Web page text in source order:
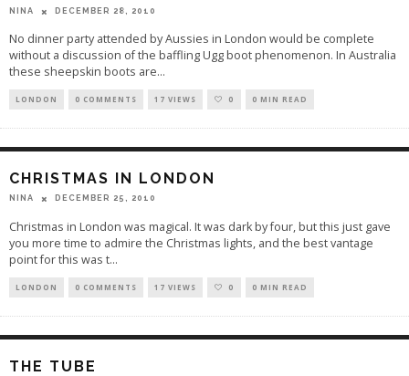
NINA DECEMBER 28, 2010
No dinner party attended by Aussies in London would be complete
without a discussion of the baffling Ugg boot phenomenon. In Australia
these sheepskin boots are...
LONDON 0 COMMENTS 17 VIEWS 0 0 MIN READ
CHRISTMAS IN LONDON
NINA DECEMBER 25, 2010
Christmas in London was magical. It was dark by four, but this just gave
you more time to admire the Christmas lights, and the best vantage
point for this was t...
LONDON 0 COMMENTS 17 VIEWS 0 0 MIN READ
THE TUBE